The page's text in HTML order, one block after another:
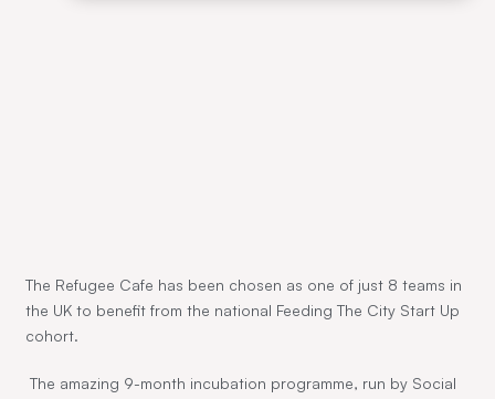
The Refugee Cafe has been chosen as one of just 8 teams in
the UK to benefit from the national Feeding The City Start Up
cohort.
The amazing 9-month incubation programme, run by Social